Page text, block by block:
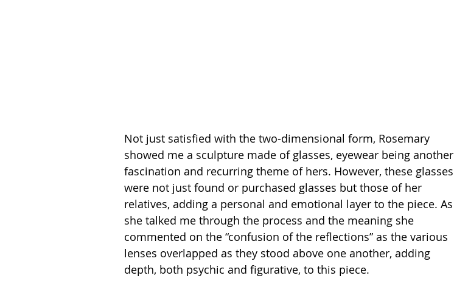
Not just satisfied with the two-dimensional form, Rosemary
showed me a sculpture made of glasses, eyewear being another
fascination and recurring theme of hers. However, these glasses
were not just found or purchased glasses but those of her
relatives, adding a personal and emotional layer to the piece. As
she talked me through the process and the meaning she
commented on the “confusion of the reflections” as the various
lenses overlapped as they stood above one another, adding
depth, both psychic and figurative, to this piece.